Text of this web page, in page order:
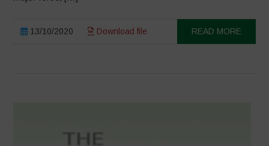
13/10/2020 Download file READ MORE